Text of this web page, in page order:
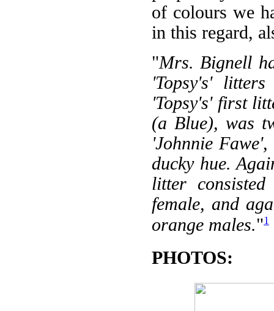
of colours we
in this regard,
"Mrs. Bignell
'Topsy's'
'Topsy's' first
(a Blue), was
'Johnnie
ducky hue.
litter
female, and
orange males."1
PHOTOS: